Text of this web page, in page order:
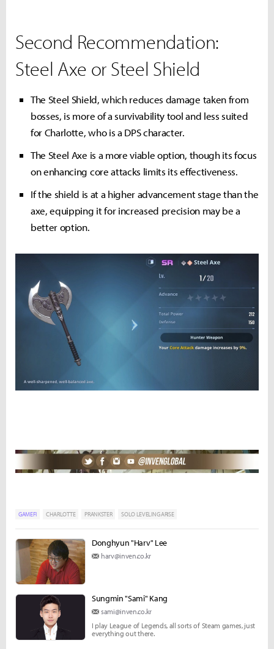
Second Recommendation:
Steel Axe or Steel Shield
The Steel Shield, which reduces damage taken from
bosses, is more of a survivability tool and less suited
for Charlotte, who is a DPS character.
The Steel Axe is a more viable option, though its focus
on enhancing core attacks limits its effectiveness.
If the shield is at a higher advancement stage than the
axe, equipping it for increased precision may be a
better option.
GAMEFI CHARLOTTE PRANKSTER SOLO LEVELING ARISE
Donghyun "Harv" Lee
harv@inven.co.kr
Sungmin "Sami" Kang
sami@inven.co.kr
I play League of Legends, all sorts of Steam games, just
everything out there.